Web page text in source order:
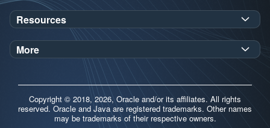
SDK Javadoc for JDK21or25
Workshops
Demos
Resources
Oracle Help Center
Oracle Labs
More
Release Calendar
Contributors
Copyright © 2018, 2026, Oracle and/or its affiliates. All rights
reserved. Oracle and Java are registered trademarks. Other names
may be trademarks of their respective owners.